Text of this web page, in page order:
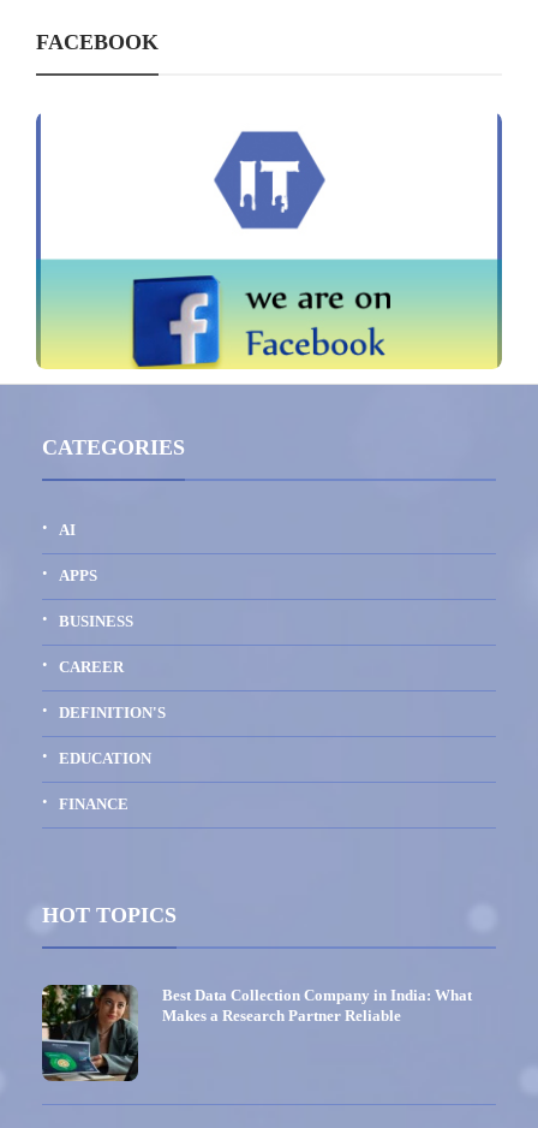
FACEBOOK
CATEGORIES
AI
APPS
BUSINESS
CAREER
DEFINITION'S
EDUCATION
FINANCE
HOT TOPICS
Best Data Collection Company in India: What
Makes a Research Partner Reliable